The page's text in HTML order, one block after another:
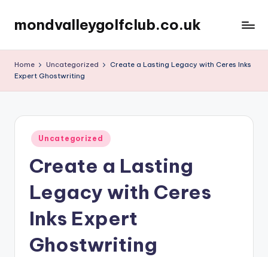
Skip
content
mondvalleygolfclub.co.uk
Home Uncategorized
Create a Lasting Legacy with Ceres Inks
Expert Ghostwriting
Posted
in
Uncategorized
Create a Lasting
Legacy with Ceres
Inks Expert
Ghostwriting